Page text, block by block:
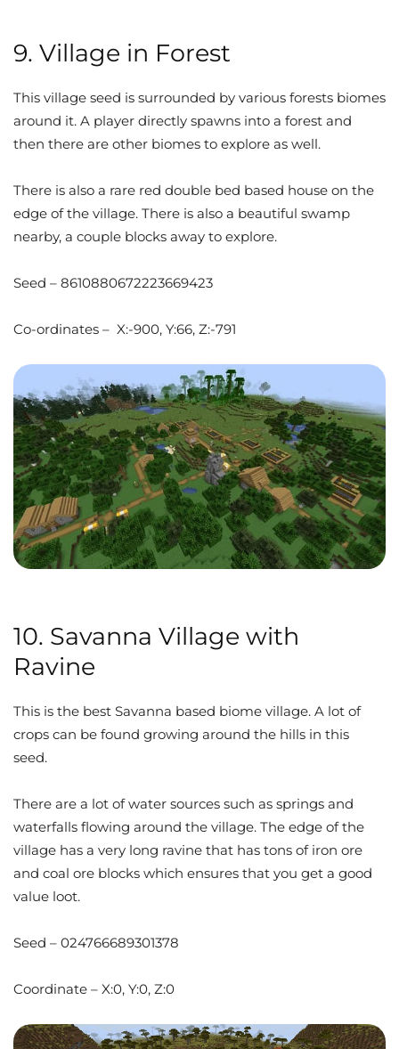
9. Village in Forest
This village seed is surrounded by various forests biomes
around it. A player directly spawns into a forest and
then there are other biomes to explore as well.
There is also a rare red double bed based house on the
edge of the village. There is also a beautiful swamp
nearby, a couple blocks away to explore.
Seed – 8610880672223669423
Co-ordinates – X:-900, Y:66, Z:-791
10. Savanna Village with
Ravine
This is the best Savanna based biome village. A lot of
crops can be found growing around the hills in this
seed.
There are a lot of water sources such as springs and
waterfalls flowing around the village. The edge of the
village has a very long ravine that has tons of iron ore
and coal ore blocks which ensures that you get a good
value loot.
Seed – 024766689301378
Coordinate – X:0, Y:0, Z:0